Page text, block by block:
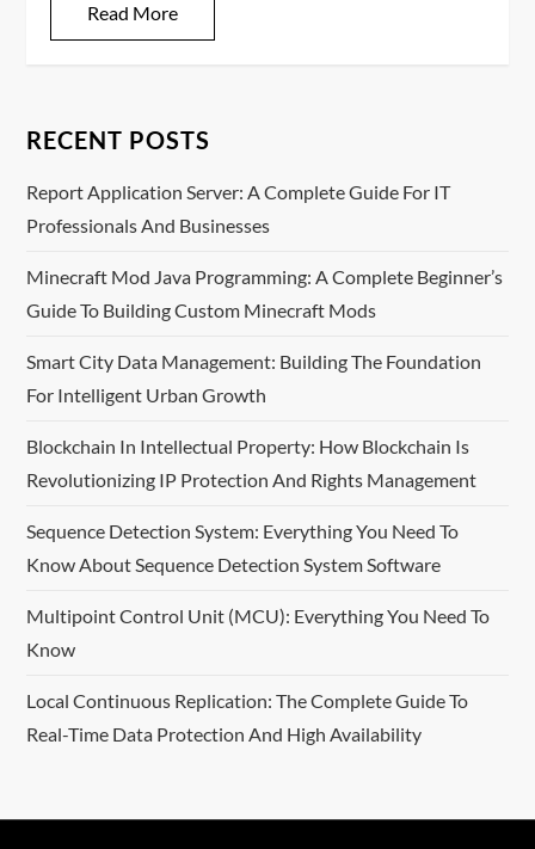
Read More
RECENT POSTS
Report Application Server: A Complete Guide For IT
Professionals And Businesses
Minecraft Mod Java Programming: A Complete Beginner’s
Guide To Building Custom Minecraft Mods
Smart City Data Management: Building The Foundation
For Intelligent Urban Growth
Blockchain In Intellectual Property: How Blockchain Is
Revolutionizing IP Protection And Rights Management
Sequence Detection System: Everything You Need To
Know About Sequence Detection System Software
Multipoint Control Unit (MCU): Everything You Need To
Know
Local Continuous Replication: The Complete Guide To
Real-Time Data Protection And High Availability